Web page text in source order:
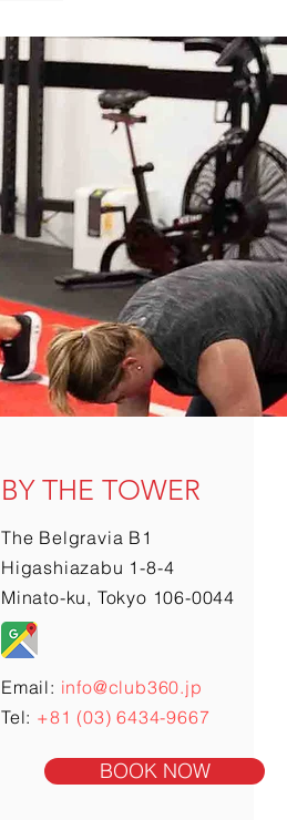
BOOK NOW
BY THE TOWER
The Belgravia B1
Higashiazabu 1-8-4
Minato-ku, Tokyo 106-0044
Email: info@club360.jp
Tel: +81 (03) 6434-9667